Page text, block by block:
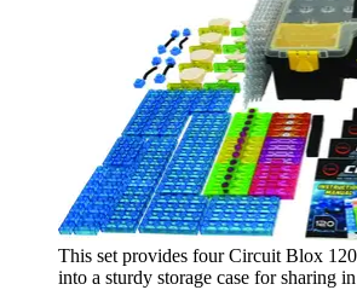
This set provides four Circuit Blox
into a sturdy storage case for sharing